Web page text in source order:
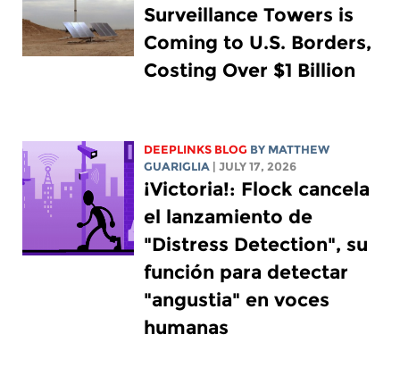
Surveillance Towers is
Coming to U.S. Borders,
Costing Over $1 Billion
DEEPLINKS BLOG BY MATTHEW
GUARIGLIA | JULY 17, 2026
¡Victoria!: Flock cancela
el lanzamiento de
"Distress Detection", su
función para detectar
"angustia" en voces
humanas